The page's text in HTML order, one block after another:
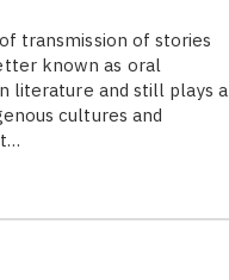
transmission of stories
known as oral
literature and still plays a
cultures and